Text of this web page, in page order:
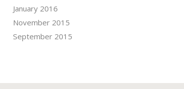
January 2016
November 2015
September 2015